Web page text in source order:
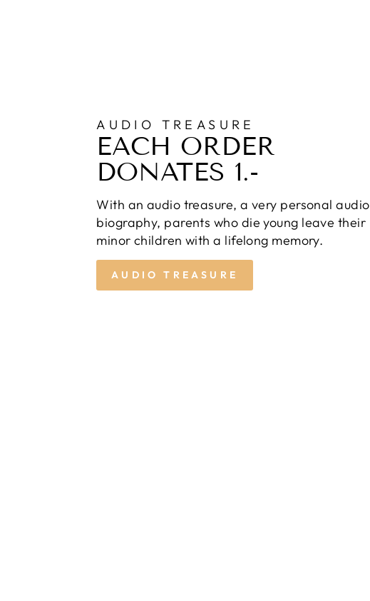
AUDIO TREASURE
EACH ORDER
DONATES 1.-
With an audio treasure, a very personal audio
biography, parents who die young leave their
minor children with a lifelong memory.
AUDIO TREASURE